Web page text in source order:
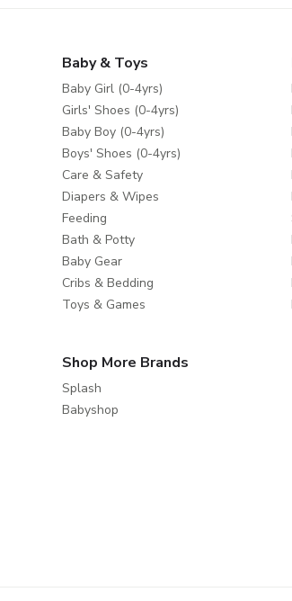
Baby & Toys
Baby Girl (0-4yrs)
Girls' Shoes (0-4yrs)
Baby Boy (0-4yrs)
Boys' Shoes (0-4yrs)
Care & Safety
Diapers & Wipes
Feeding
Bath & Potty
Baby Gear
Cribs & Bedding
Toys & Games
Shop More Brands
Splash
Babyshop